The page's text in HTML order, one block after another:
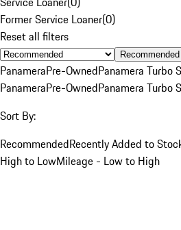
Former Service Loaner(0)
Reset all filters
Recommended
PanameraPre-OwnedPanamera Turbo S
PanameraPre-OwnedPanamera Turbo S
Sort By:
RecommendedRecently Added to
High to LowMileage - Low to High